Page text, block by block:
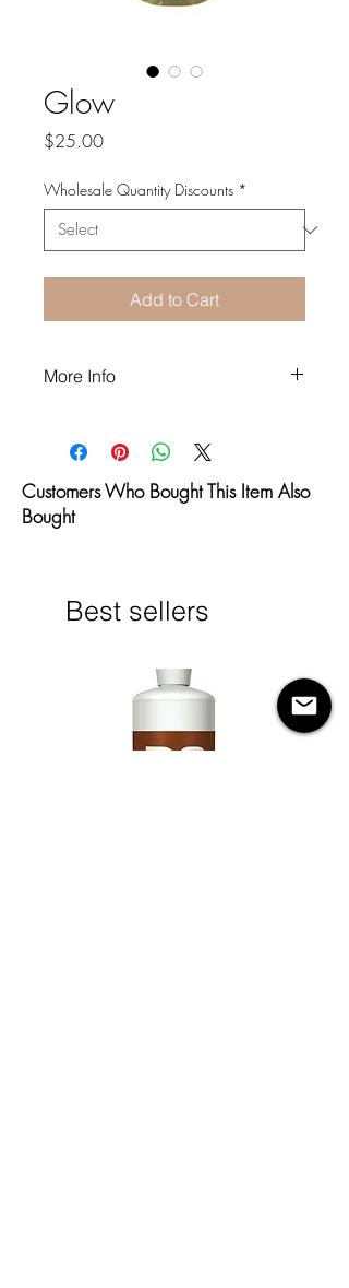
Glow
$25.00Price
Wholesale Quantity Discounts *
Add to Cart
More Info
Paraben Free
Vegan
P.E.T.A approved
Customers Who Bought This Item Also
Bought
Best sellers